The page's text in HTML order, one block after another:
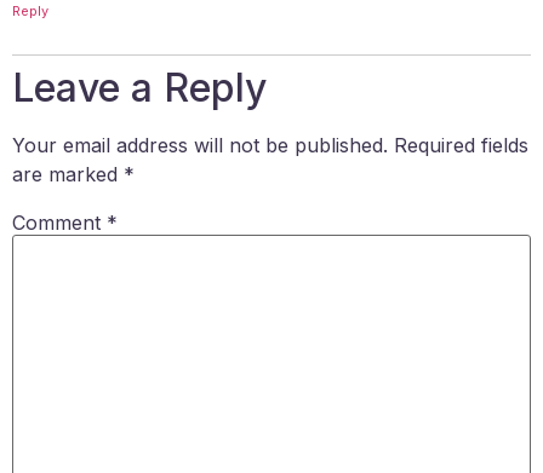
Reply
Leave a Reply
Your email address will not be published. Required fields
are marked *
Comment *